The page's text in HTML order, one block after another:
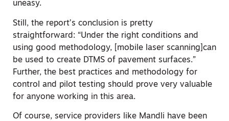
uneasy.
Still, the report’s conclusion is pretty
straightforward: “Under the right conditions and
using good methodology, [mobile laser scanning]can
be used to create DTMS of pavement surfaces.”
Further, the best practices and methodology for
control and pilot testing should prove very valuable
for anyone working in this area.
Of course, service providers like Mandli have been